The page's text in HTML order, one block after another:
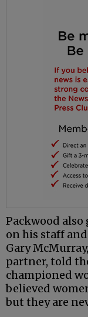
Packwood
on his staff
Gary
partner, told
championed
believed
but they are